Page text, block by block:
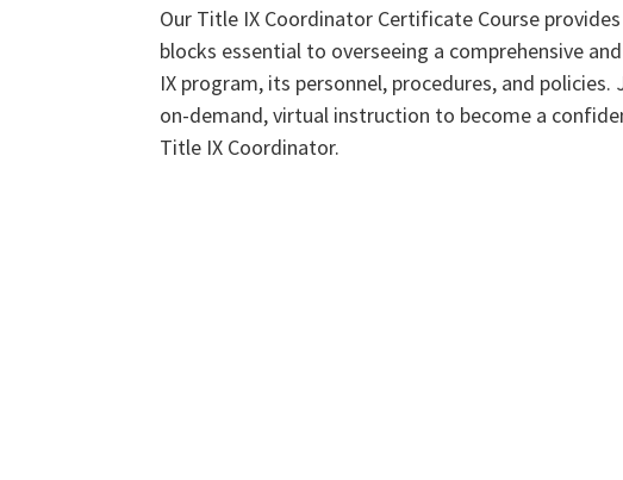
Our Title IX Coordinator Certificate Course
blocks essential to overseeing a comprehensive
IX program, its personnel, procedures, and policies.
on-demand, virtual instruction to become a
Title IX Coordinator.